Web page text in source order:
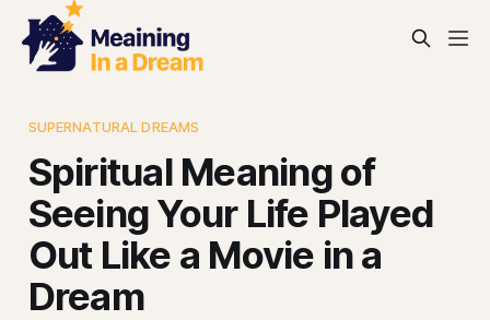
SUPERNATURAL DREAMS
Spiritual Meaning of
Seeing Your Life Played
Out Like a Movie in a
Dream